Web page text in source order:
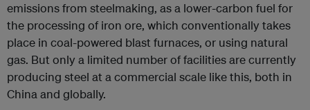
emissions from steelmaking, as a lower-carbon fuel for
the processing of iron ore, which conventionally takes
place in coal-powered blast furnaces, or using natural
gas. But only a limited number of facilities are currently
producing steel at a commercial scale like this, both in
China and globally.